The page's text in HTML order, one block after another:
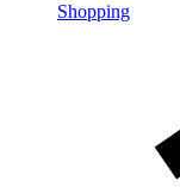
Shopping